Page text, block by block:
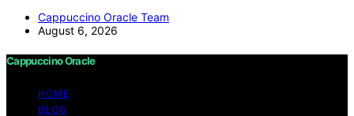
Cappuccino Oracle Team
August 6, 2026
Cappuccino Oracle
HOME
BLOG